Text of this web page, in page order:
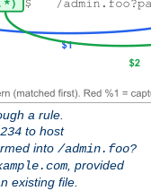
a rule.
to host
into /admin.foo?
, provided
existing file.